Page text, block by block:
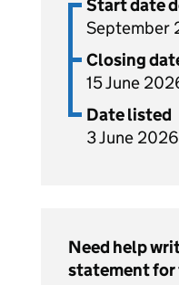
Start date
September
Closing
15 June
Date listed
3 June 2026
Need help
statement for